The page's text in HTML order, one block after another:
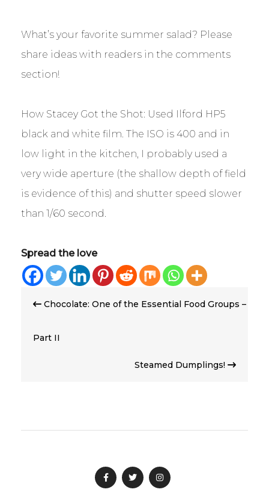
What’s your favorite summer salad? Please
share ideas with readers in the comments
section!
How Stacey Got the Shot: Used Ilford HP5
black and white film. The ISO is 400 and in
low light in the kitchen, I probably used a
very wide aperture (the shallow depth of field
is evidence of this) and shutter speed slower
than 1/60 second.
Spread the love
navigation
Chocolate: One of the Essential Food Groups –
Part II
Steamed Dumplings!